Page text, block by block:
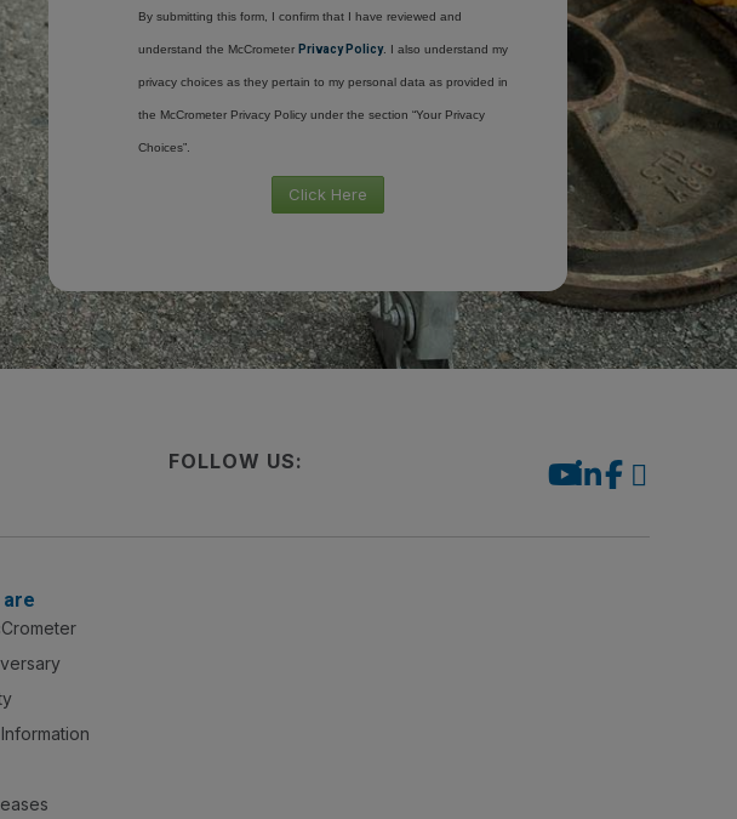
By submitting this form, I confirm that I have reviewed and
understand the McCrometer Privacy Policy. I also understand my
privacy choices as they pertain to my personal data as provided in
the McCrometer Privacy Policy under the section “Your Privacy
Choices”.
Click Here
FOLLOW US:
are